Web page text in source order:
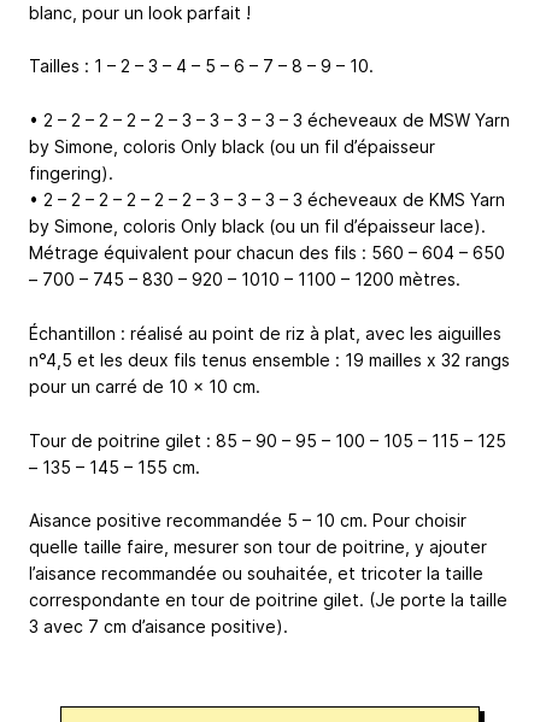
blanc, pour un look parfait !
Tailles : 1 – 2 – 3 – 4 – 5 – 6 – 7 – 8 – 9 – 10.
• 2 – 2 – 2 – 2 – 2 – 3 – 3 – 3 – 3 – 3 écheveaux de MSW Yarn
by Simone, coloris Only black (ou un fil d’épaisseur
fingering).
• 2 – 2 – 2 – 2 – 2 – 2 – 3 – 3 – 3 – 3 écheveaux de KMS Yarn
by Simone, coloris Only black (ou un fil d’épaisseur lace).
Métrage équivalent pour chacun des fils : 560 – 604 – 650
– 700 – 745 – 830 – 920 – 1010 – 1100 – 1200 mètres.
Échantillon : réalisé au point de riz à plat, avec les aiguilles
n°4,5 et les deux fils tenus ensemble : 19 mailles x 32 rangs
pour un carré de 10 x 10 cm.
Tour de poitrine gilet : 85 – 90 – 95 – 100 – 105 – 115 – 125
– 135 – 145 – 155 cm.
Aisance positive recommandée 5 – 10 cm. Pour choisir
quelle taille faire, mesurer son tour de poitrine, y ajouter
l’aisance recommandée ou souhaitée, et tricoter la taille
correspondante en tour de poitrine gilet. (Je porte la taille
3 avec 7 cm d’aisance positive).